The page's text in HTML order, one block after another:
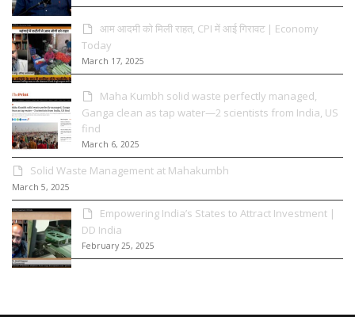
आम आदमी को मिली राहत, CPI में आई गिरावट | Economy
Today
March 17, 2025
Maha Kumbh solid waste perfectly managed,
Ganga clean as tap water—2 scientists from India, US
find
March 6, 2025
Solid Waste Management at Mahakumbh
March 5, 2025
Empowering India’s States to Attract Investment |
DD India
February 25, 2025